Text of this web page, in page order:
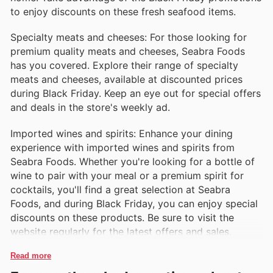
Chorizo Sausages
Known for their robust flavor, Seabra's chorizo
sausages are made from high-quality meats and
spices. Ideal for grilling, adding to stews, or serving in
tapas, these sausages bring a taste of tradition to any
meal.
to enjoy discounts on these fresh seafood items.
Specialty meats and cheeses: For those looking for
premium quality meats and cheeses, Seabra Foods
has you covered. Explore their range of specialty
meats and cheeses, available at discounted prices
during Black Friday. Keep an eye out for special offers
and deals in the store's weekly ad.
Imported wines and spirits: Enhance your dining
experience with imported wines and spirits from
Seabra Foods. Whether you're looking for a bottle of
wine to pair with your meal or a premium spirit for
cocktails, you'll find a great selection at Seabra
Foods, and during Black Friday, you can enjoy special
discounts on these products. Be sure to visit the
website regularly for the latest offers and sales.
Read more